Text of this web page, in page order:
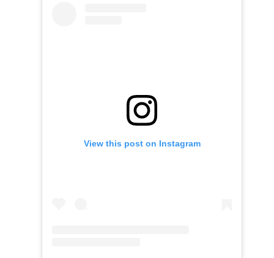
View this post on Instagram